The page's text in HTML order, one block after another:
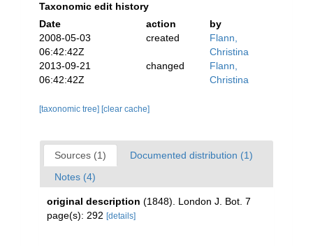
Taxonomic edit history
Date
action
by
2008-05-03
06:42:42Z
created
Flann,
Christina
2013-09-21
06:42:42Z
changed
Flann,
Christina
[taxonomic tree] [clear cache]
Sources (1)
Documented distribution (1)
Notes (4)
original description (1848). London J. Bot. 7
page(s): 292 [details]